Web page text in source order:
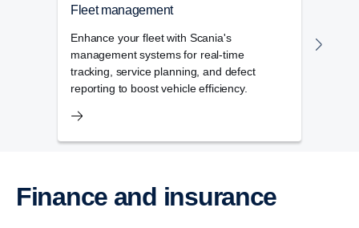
Fleet management
Enhance your fleet with Scania's
management systems for real-time
tracking, service planning, and defect
reporting to boost vehicle efficiency.
Finance and insurance